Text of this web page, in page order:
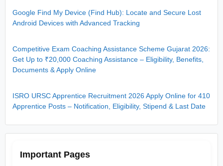
Google Find My Device (Find Hub): Locate and Secure Lost
Android Devices with Advanced Tracking
Competitive Exam Coaching Assistance Scheme Gujarat 2026:
Get Up to ₹20,000 Coaching Assistance – Eligibility, Benefits,
Documents & Apply Online
ISRO URSC Apprentice Recruitment 2026 Apply Online for 410
Apprentice Posts – Notification, Eligibility, Stipend & Last Date
Important Pages